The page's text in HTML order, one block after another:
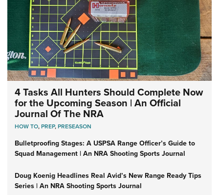
4 Tasks All Hunters Should Complete Now
for the Upcoming Season | An Official
Journal Of The NRA
HOW TO,PREP,PRESEASON
Bulletproofing Stages: A USPSA Range Officer’s Guide to
Squad Management | An NRA Shooting Sports Journal
Doug Koenig Headlines Real Avid’s New Range Ready Tips
Series | An NRA Shooting Sports Journal